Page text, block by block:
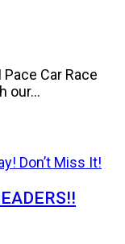
Car Race
our...